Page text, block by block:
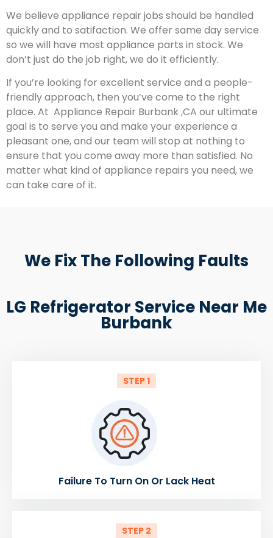
We believe appliance repair jobs should be handled
quickly and to satifaction. We offer same day service
so we will have most appliance parts in stock. We
don’t just do the job right, we do it efficiently.
If you’re looking for excellent service and a people-
friendly approach, then you’ve come to the right
place. At Appliance Repair Burbank ,CA our ultimate
goal is to serve you and make your experience a
pleasant one, and our team will stop at nothing to
ensure that you come away more than satisfied. No
matter what kind of appliance repairs you need, we
can take care of it.
We Fix The Following Faults
LG Refrigerator Service Near Me
Burbank
STEP 1
Failure To Turn On Or Lack Heat
STEP 2